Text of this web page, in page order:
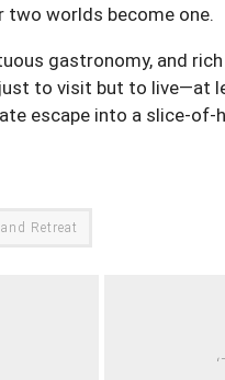
two worlds become one.
gastronomy, and
to visit but to live—at
escape into a slice-of-
Retreat